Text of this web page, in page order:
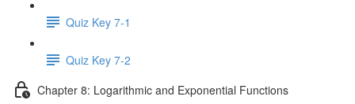
Quiz Key 7-1
Quiz Key 7-2
Chapter 8: Logarithmic and Exponential Functions